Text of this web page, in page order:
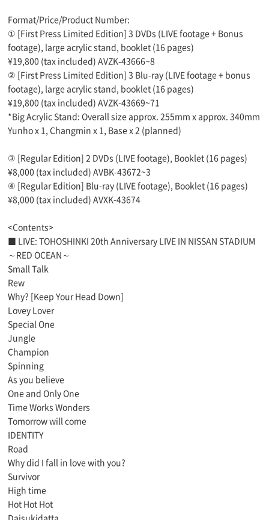
Format/Price/Product Number:
① [First Press Limited Edition] 3 DVDs (LIVE footage + Bonus
footage), large acrylic stand, booklet (16 pages)
¥19,800 (tax included) AVZK-43666~8
② [First Press Limited Edition] 3 Blu-ray (LIVE footage + bonus
footage), large acrylic stand, booklet (16 pages)
¥19,800 (tax included) AVZK-43669~71
*Big Acrylic Stand: Overall size approx. 255mm x approx. 340mm
Yunho x 1, Changmin x 1, Base x 2 (planned)
③ [Regular Edition] 2 DVDs (LIVE footage), Booklet (16 pages)
¥8,000 (tax included) AVBK-43672~3
④ [Regular Edition] Blu-ray (LIVE footage), Booklet (16 pages)
¥8,000 (tax included) AVXK-43674
<Contents>
■ LIVE: TOHOSHINKI 20th Anniversary LIVE IN NISSAN STADIUM
～RED OCEAN～
Small Talk
Rew
Why? [Keep Your Head Down]
Lovey Lover
Special One
Jungle
Champion
Spinning
As you believe
One and Only One
Time Works Wonders
Tomorrow will come
IDENTITY
Road
Why did I fall in love with you?
Survivor
High time
Hot Hot Hot
Daisukidatta